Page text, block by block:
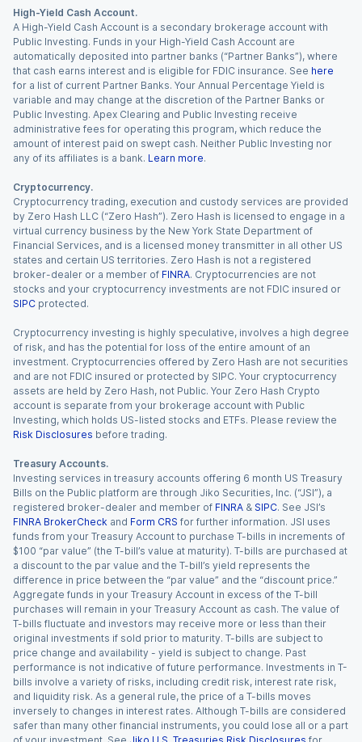
High-Yield Cash Account.
A High-Yield Cash Account is a secondary brokerage account with
Public Investing. Funds in your High-Yield Cash Account are
automatically deposited into partner banks (“Partner Banks”), where
that cash earns interest and is eligible for FDIC insurance. See here
for a list of current Partner Banks. Your Annual Percentage Yield is
variable and may change at the discretion of the Partner Banks or
Public Investing. Apex Clearing and Public Investing receive
administrative fees for operating this program, which reduce the
amount of interest paid on swept cash. Neither Public Investing nor
any of its affiliates is a bank. Learn more.
Cryptocurrency.
Cryptocurrency trading, execution and custody services are provided
by Zero Hash LLC (“Zero Hash”). Zero Hash is licensed to engage in a
virtual currency business by the New York State Department of
Financial Services, and is a licensed money transmitter in all other US
states and certain US territories. Zero Hash is not a registered
broker-dealer or a member of FINRA. Cryptocurrencies are not
stocks and your cryptocurrency investments are not FDIC insured or
SIPC protected.
Cryptocurrency investing is highly speculative, involves a high degree
of risk, and has the potential for loss of the entire amount of an
investment. Cryptocurrencies offered by Zero Hash are not securities
and are not FDIC insured or protected by SIPC. Your cryptocurrency
assets are held by Zero Hash, not Public. Your Zero Hash Crypto
account is separate from your brokerage account with Public
Investing, which holds US-listed stocks and ETFs. Please review the
Risk Disclosures before trading.
Treasury Accounts.
Investing services in treasury accounts offering 6 month US Treasury
Bills on the Public platform are through Jiko Securities, Inc. (“JSI”), a
registered broker-dealer and member of FINRA & SIPC. See JSI’s
FINRA BrokerCheck and Form CRS for further information. JSI uses
funds from your Treasury Account to purchase T-bills in increments of
$100 “par value” (the T-bill’s value at maturity). T-bills are purchased at
a discount to the par value and the T-bill’s yield represents the
difference in price between the “par value” and the “discount price.”
Aggregate funds in your Treasury Account in excess of the T-bill
purchases will remain in your Treasury Account as cash. The value of
T-bills fluctuate and investors may receive more or less than their
original investments if sold prior to maturity. T-bills are subject to
price change and availability - yield is subject to change. Past
performance is not indicative of future performance. Investments in T-
bills involve a variety of risks, including credit risk, interest rate risk,
and liquidity risk. As a general rule, the price of a T-bills moves
inversely to changes in interest rates. Although T-bills are considered
safer than many other financial instruments, you could lose all or a part